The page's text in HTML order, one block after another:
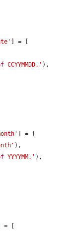
] = [
),
] = [
),
),
] = [